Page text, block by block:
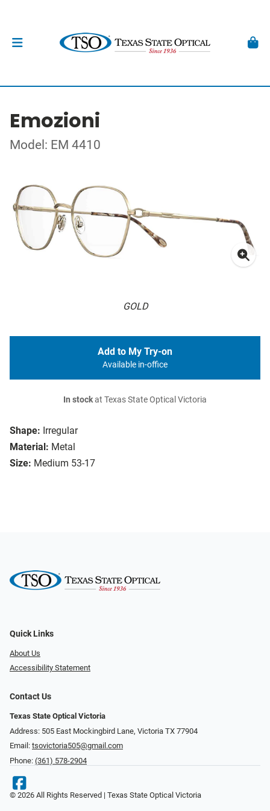
Emozioni
Model: EM 4410
GOLD
Shape: Irregular
Material: Metal
Size: Medium 53-17
Add to My Try-on
Available in-office
In stockat Texas State Optical Victoria
Quick Links
About Us
Accessibility Statement
Contact Us
Texas State Optical Victoria
Address: 505 East Mockingbird Lane, Victoria TX 77904
Email: tsovictoria505@gmail.com
Phone: (361) 578-2904
© 2026 All Rights Reserved | Texas State Optical Victoria